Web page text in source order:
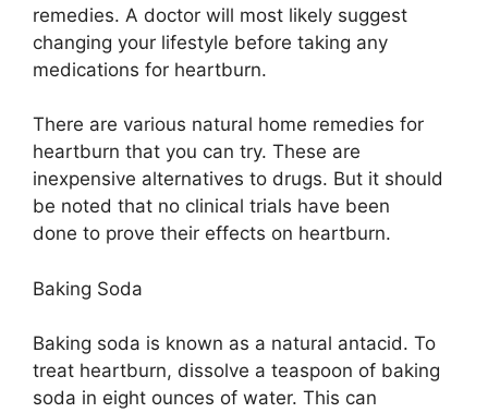
remedies. A doctor will most likely suggest
changing your lifestyle before taking any
medications for heartburn.
There are various natural home remedies for
heartburn that you can try. These are
inexpensive alternatives to drugs. But it should
be noted that no clinical trials have been
done to prove their effects on heartburn.
Baking Soda
Baking soda is known as a natural antacid. To
treat heartburn, dissolve a teaspoon of baking
soda in eight ounces of water. This can